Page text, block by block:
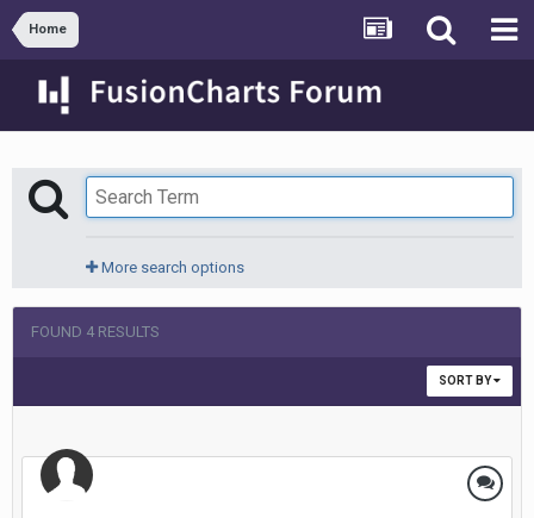
Home
More search options
FOUND 4 RESULTS
SORT BY